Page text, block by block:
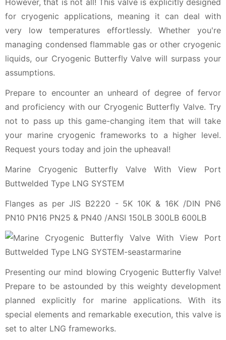
However, that is not all! This valve is explicitly designed
for cryogenic applications, meaning it can deal with
very low temperatures effortlessly. Whether you're
managing condensed flammable gas or other cryogenic
liquids, our Cryogenic Butterfly Valve will surpass your
assumptions.
Prepare to encounter an unheard of degree of fervor
and proficiency with our Cryogenic Butterfly Valve. Try
not to pass up this game-changing item that will take
your marine cryogenic frameworks to a higher level.
Request yours today and join the upheaval!
Marine Cryogenic Butterfly Valve With View Port
Buttwelded Type LNG SYSTEM
Flanges as per JIS B2220 - 5K 10K & 16K /DIN PN6
PN10 PN16 PN25 & PN40 /ANSI 150LB 300LB 600LB
Presenting our mind blowing Cryogenic Butterfly Valve!
Prepare to be astounded by this weighty development
planned explicitly for marine applications. With its
special elements and remarkable execution, this valve is
set to alter LNG frameworks.